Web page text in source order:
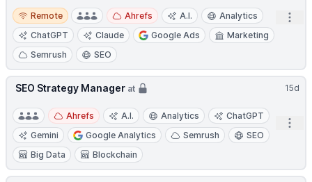
Remote
Remote Ahrefs A.I.
Analytics
ChatGPT
Claude Google Ads
Marketing
Semrush
SEO
15d
SEO Strategy Manager at
Ahrefs A.I. Analytics
ChatGPT
Gemini
Google Analytics Semrush
SEO
Big Data
Blockchain